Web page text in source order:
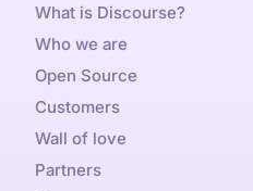
What is Discourse?
Who we are
Open Source
Customers
Wall of love
Partners